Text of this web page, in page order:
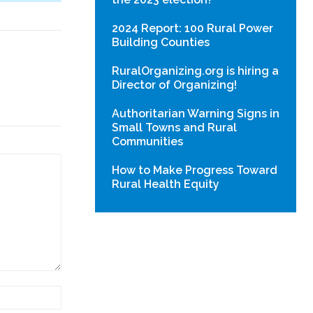
2024 Report: 100 Rural Power
Building Counties
RuralOrganizing.org is hiring a
Director of Organizing!
Authoritarian Warning Signs in
Small Towns and Rural
Communities
How to Make Progress Toward
Rural Health Equity